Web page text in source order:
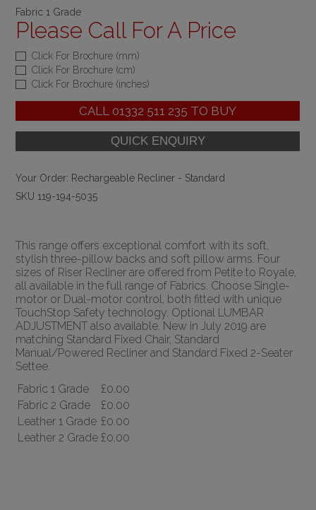
Fabric 1 Grade
Please Call For A Price
Click For Brochure (mm)
Click For Brochure (cm)
Click For Brochure (inches)
CALL 01332 511 235 TO BUY
Your Order: Rechargeable Recliner - Standard
SKU 119-194-5035
This range offers exceptional comfort with its soft,
stylish three-pillow backs and soft pillow arms. Four
sizes of Riser Recliner are offered from Petite to Royale,
all available in the full range of Fabrics. Choose Single-
motor or Dual-motor control, both fitted with unique
TouchStop Safety technology. Optional LUMBAR
ADJUSTMENT also available. New in July 2019 are
matching Standard Fixed Chair, Standard
Manual/Powered Recliner and Standard Fixed 2-Seater
Settee.
Fabric 1 Grade
£0.00
Fabric 2 Grade
£0.00
Leather 1 Grade £0.00
Leather 2 Grade £0.00